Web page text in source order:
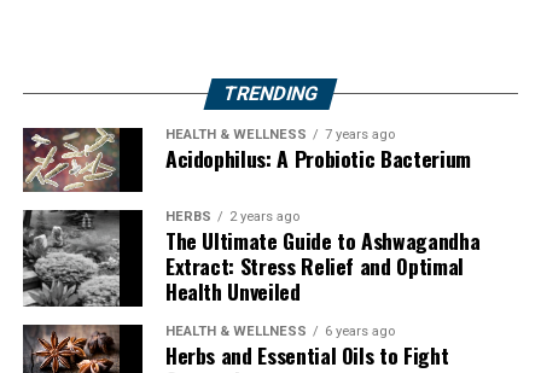
TRENDING
HEALTH & WELLNESS 7 years ago
Acidophilus: A Probiotic Bacterium
HERBS 2 years ago
The Ultimate Guide to Ashwagandha
Extract: Stress Relief and Optimal
Health Unveiled
HEALTH & WELLNESS 6 years ago
Herbs and Essential Oils to Fight